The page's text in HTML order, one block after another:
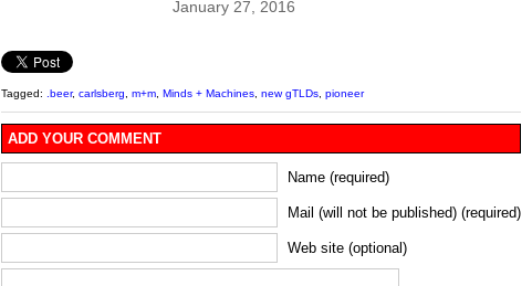
January 27, 2016
Tagged: .beer, carlsberg m+m Minds + Machines new gTLDs pioneer
ADD YOUR COMMENT
Name (required)
Mail (will not be published) (required)
Web site (optional)